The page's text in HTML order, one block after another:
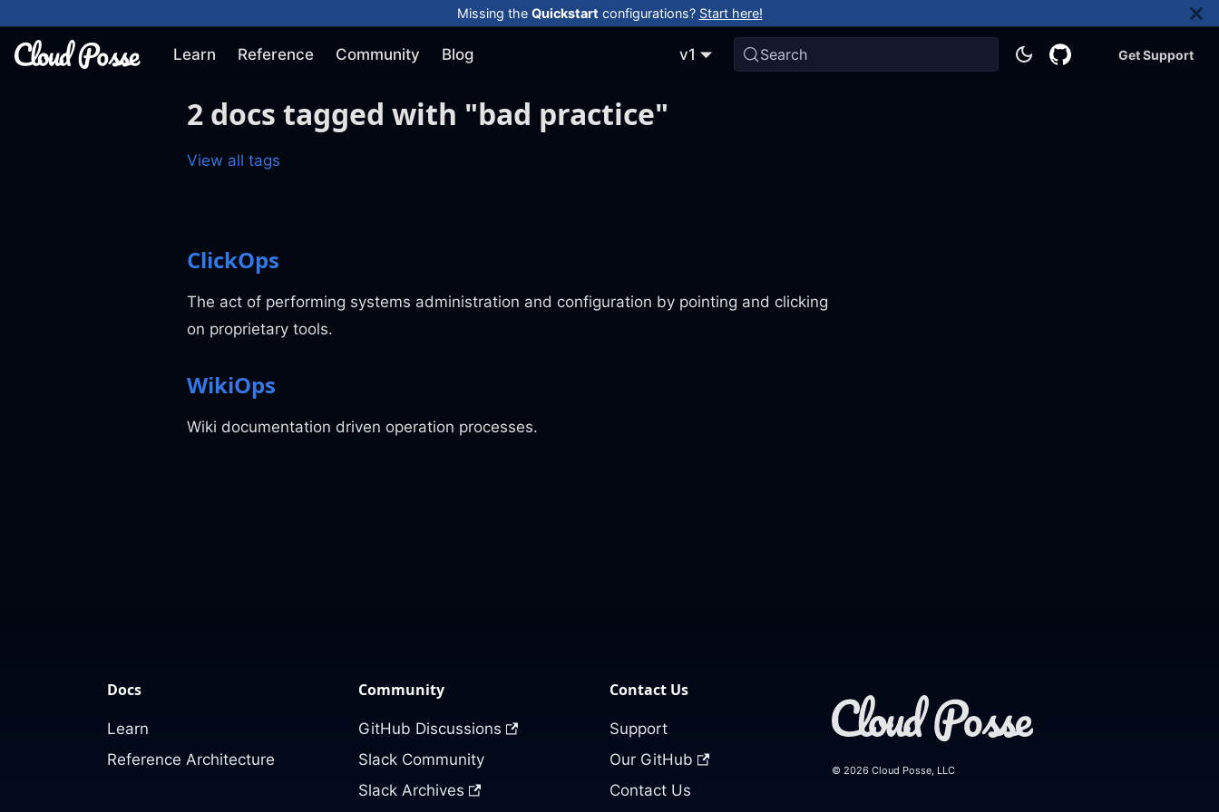
Missing the Quickstart configurations? Start here!
Learn Reference Community Blog v1 Search Get Support
2 docs tagged with "bad practice"
View all tags
ClickOps
The act of performing systems administration and configuration by pointing and clicking
on proprietary tools.
WikiOps
Wiki documentation driven operation processes.
Docs
Learn
Reference Architecture
Community
GitHub Discussions
Slack Community
Slack Archives
Contact Us
Support
Our GitHub
Contact Us
© 2026 Cloud Posse, LLC